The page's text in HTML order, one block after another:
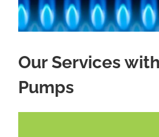
Our Services
Pumps